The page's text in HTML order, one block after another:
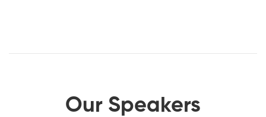
Our Speakers